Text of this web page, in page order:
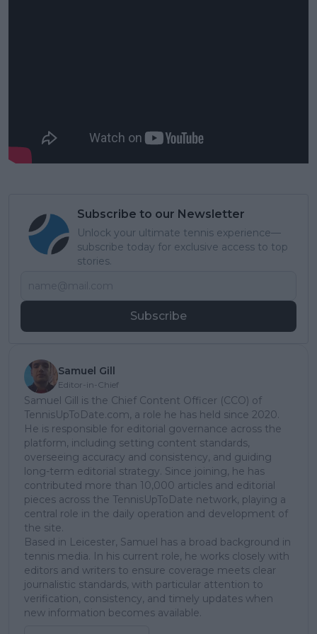
Subscribe to our Newsletter
Unlock your ultimate tennis experience—
subscribe today for exclusive access to top
stories.
Subscribe
Samuel Gill
Editor-in-Chief
Samuel Gill is the Chief Content Officer (CCO) of
TennisUpToDate.com, a role he has held since 2020.
He is responsible for editorial governance across the
platform, including setting content standards,
overseeing accuracy and consistency, and guiding
long-term editorial strategy. Since joining, he has
contributed more than 10,000 articles and editorial
pieces across the TennisUpToDate network, playing a
central role in the daily operation and development of
the site.
Based in Leicester, Samuel has a broad background in
tennis media. In his current role, he works closely with
editors and writers to ensure coverage meets clear
journalistic standards, with particular attention to
verification, consistency, and timely updates when
new information becomes available.